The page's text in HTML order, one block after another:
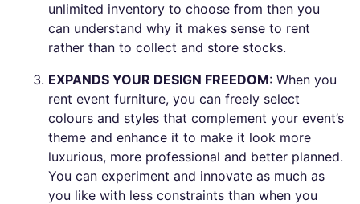
unlimited inventory to choose from then you
can understand why it makes sense to rent
rather than to collect and store stocks.
EXPANDS YOUR DESIGN FREEDOM: When you
rent event furniture, you can freely select
colours and styles that complement your event’s
theme and enhance it to make it look more
luxurious, more professional and better planned.
You can experiment and innovate as much as
you like with less constraints than when you